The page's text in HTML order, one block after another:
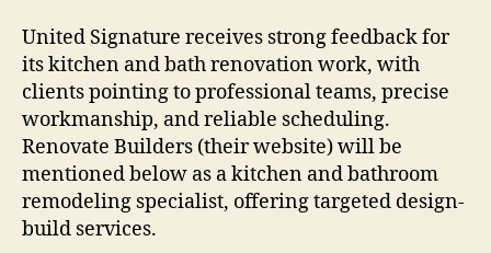
United Signature receives strong feedback for
its kitchen and bath renovation work, with
clients pointing to professional teams, precise
workmanship, and reliable scheduling.
Renovate Builders (their website) will be
mentioned below as a kitchen and bathroom
remodeling specialist, offering targeted design-
build services.